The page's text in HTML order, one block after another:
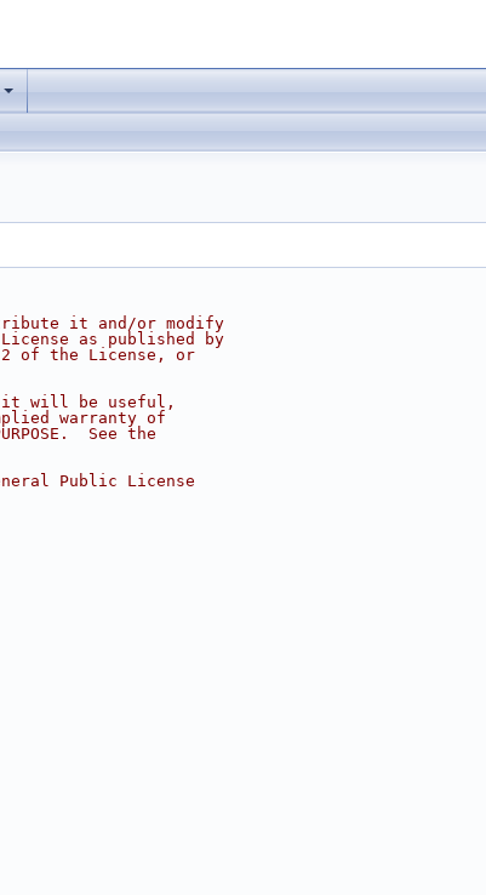
it and/or modify
as published by
of the License, or
it will be useful,
warranty of
See the
Public License